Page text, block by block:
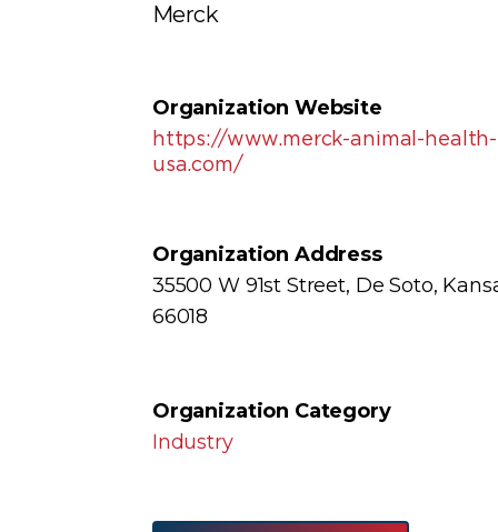
Merck
Organization Website
https://www.merck-animal-health-
usa.com/
Organization Address
35500 W 91st Street, De Soto,
66018
Organization Category
Industry